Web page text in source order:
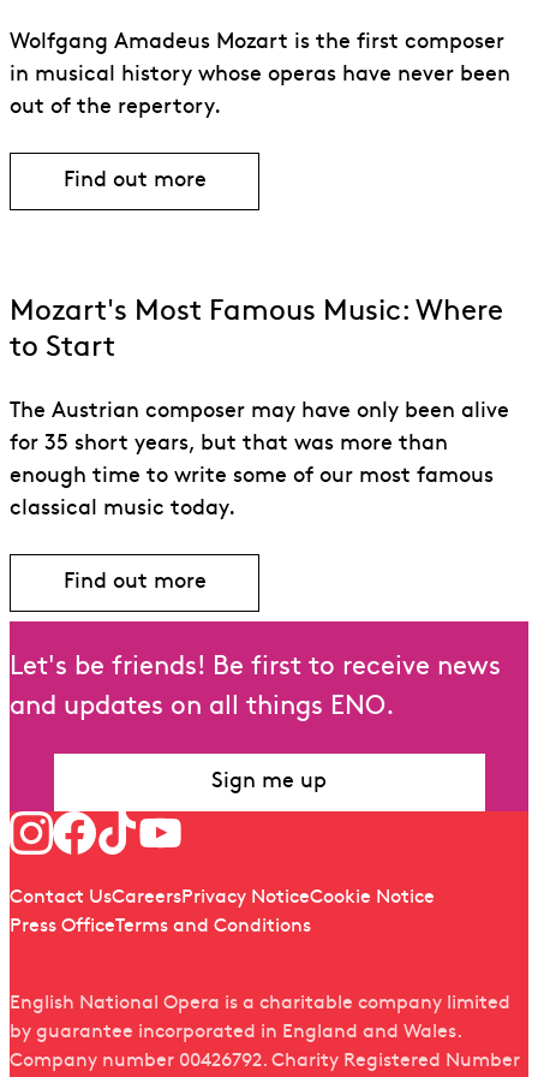
Wolfgang Amadeus Mozart is the first composer
in musical history whose operas have never been
out of the repertory.
Find out moreFind out more about Wolfgang
Mozart's Most Famous Music: Where
to Start
The Austrian composer may have only been alive
for 35 short years, but that was more than
enough time to write some of our most famous
classical music today.
Find out more
Let's be friends! Be first to receive news
and updates on all things ENO.
Sign me up
Follow us
Quick links
Contact UsCareersPrivacy NoticeCookie Notice
Press OfficeTerms and Conditions
English National Opera is a charitable company limited
by guarantee incorporated in England and Wales.
Company number 00426792. Charity Registered Number